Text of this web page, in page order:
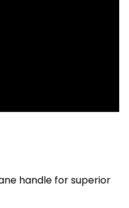
handle for superior